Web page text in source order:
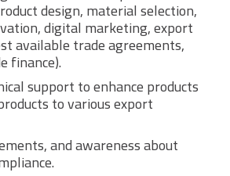
design, material selection,
digital marketing, export
available trade agreements,
finance).
support to enhance products
to various export
and awareness about